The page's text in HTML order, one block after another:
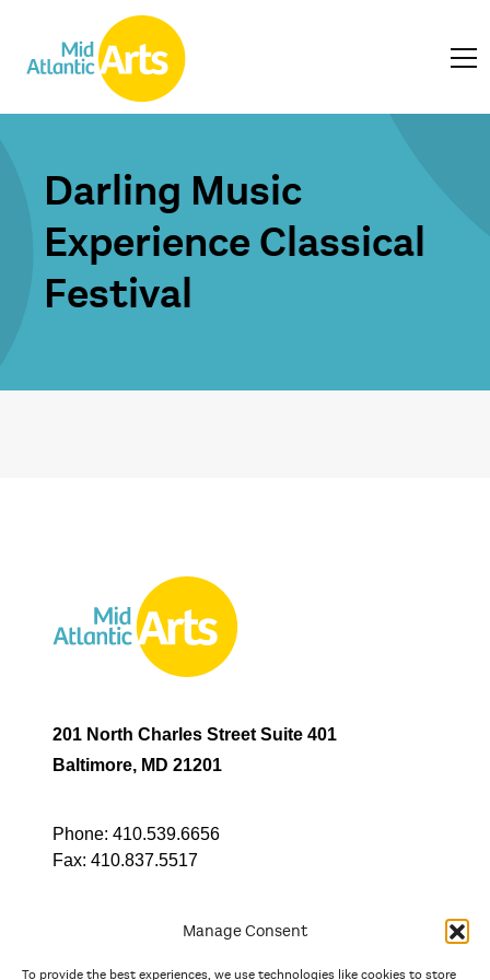
Manage Consent
To provide the best experiences, we use technologies like cookies to store
Darling Music
Experience Classical
Festival
201 North Charles Street Suite 401
Baltimore, MD 21201
Phone: 410.539.6656
Fax: 410.837.5517